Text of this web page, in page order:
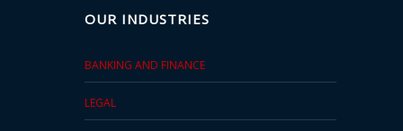
OUR INDUSTRIES
BANKING AND FINANCE
LEGAL